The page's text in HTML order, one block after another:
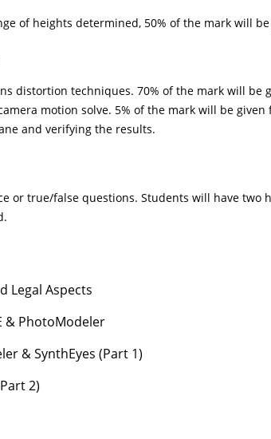
of heights determined, 50% of the mark will
distortion techniques. 70% of the mark will
motion solve. 5% of the mark will be
and verifying the results.
or true/false questions. Students will have
Legal Aspects
& PhotoModeler
& SynthEyes (Part 1)
2)